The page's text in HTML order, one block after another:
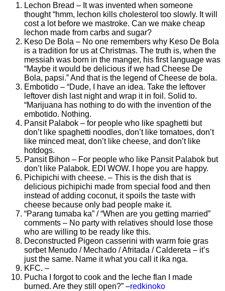
Lechon Bread – It was invented when someone
thought “hmm, lechon kills cholesterol too slowly. It will
cost a lot before we mastroke. Can we make cheap
lechon made from carbs and sugar?
Keso De Bola – No one remembers why Keso De Bola
is a tradition for us at Christmas. The truth is, when the
messiah was born in the manger, his first language was
“Maybe it would be delicious if we had Cheese De
Bola, papsi.” And that is the legend of Cheese de bola.
Embotido – “Dude, I have an idea. Take the leftover
leftover dish last night and wrap it in foil. Solid to.
“Marijuana has nothing to do with the invention of the
embotido. Nothing.
Pansit Palabok – for people who like spaghetti but
don’t like spaghetti noodles, don’t like tomatoes, don’t
like minced meat, don’t like cheese, and don’t like
hotdogs.
Pansit Bihon – For people who like Pansit Palabok but
don’t like Palabok. EDI WOW. I hope you are happy.
Pichipichi with cheese. – This is the dish that is
delicious pichipichi made from special food and then
instead of adding coconut, it spoils the taste with
cheese because only bad people make it.
“Parang tumaba ka” / “When are you getting married”
comments – No party with relatives should lose those
who are willing to be ready like this.
Deconstructed Pigeon casserini with warm foie gras
sorbet Menudo / Mechado / Afritada / Caldereta – it’s
just the same. Name it what you call it ika nga.
KFC. –
Pucha I forgot to cook and the leche flan I made
burned. Are they still open?” –redkinoko